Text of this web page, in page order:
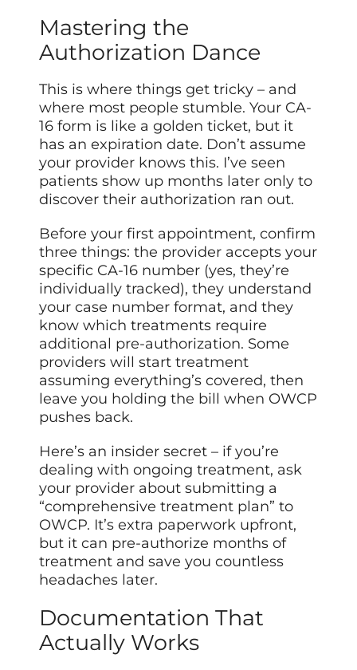
Mastering the
Authorization Dance
This is where things get tricky – and
where most people stumble. Your CA-
16 form is like a golden ticket, but it
has an expiration date. Don’t assume
your provider knows this. I’ve seen
patients show up months later only to
discover their authorization ran out.
Before your first appointment, confirm
three things: the provider accepts your
specific CA-16 number (yes, they’re
individually tracked), they understand
your case number format, and they
know which treatments require
additional pre-authorization. Some
providers will start treatment
assuming everything’s covered, then
leave you holding the bill when OWCP
pushes back.
Here’s an insider secret – if you’re
dealing with ongoing treatment, ask
your provider about submitting a
“comprehensive treatment plan” to
OWCP. It’s extra paperwork upfront,
but it can pre-authorize months of
treatment and save you countless
headaches later.
Documentation That
Actually Works